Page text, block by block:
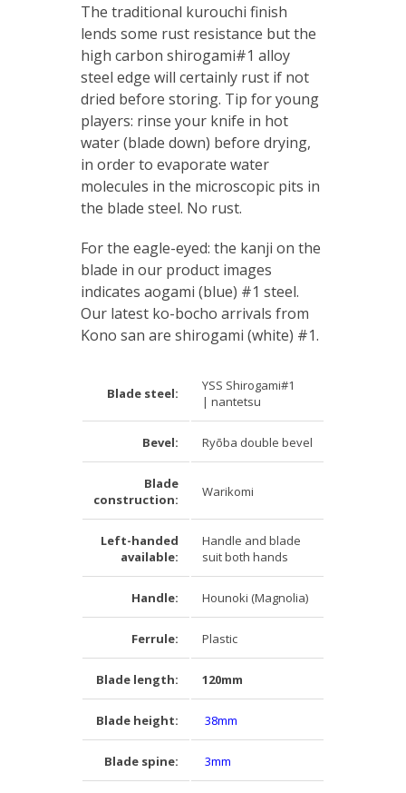
The traditional kurouchi finish
lends some rust resistance but the
high carbon shirogami#1 alloy
steel edge will certainly rust if not
dried before storing. Tip for young
players: rinse your knife in hot
water (blade down) before drying,
in order to evaporate water
molecules in the microscopic pits in
the blade steel. No rust.
For the eagle-eyed: the kanji on the
blade in our product images
indicates aogami (blue) #1 steel.
Our latest ko-bocho arrivals from
Kono san are shirogami (white) #1.
Blade steel:
YSS Shirogami#1
| nantetsu
Bevel: Ryōba double bevel
Blade
construction:
Warikomi
Left-handed
available:
Handle and blade
suit both hands
Handle: Hounoki (Magnolia)
Ferrule: Plastic
Blade length: 120mm
Blade height: 38mm
Blade spine: 3mm